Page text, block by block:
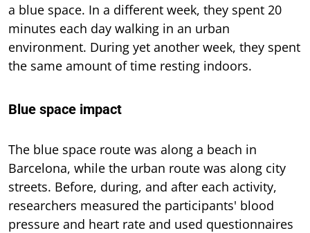
a blue space. In a different week, they spent 20
minutes each day walking in an urban
environment. During yet another week, they spent
the same amount of time resting indoors.
Blue space impact
The blue space route was along a beach in
Barcelona, while the urban route was along city
streets. Before, during, and after each activity,
researchers measured the participants' blood
pressure and heart rate and used questionnaires